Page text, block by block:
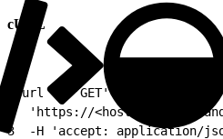
cURL
curl -X 'GET' \
'https://<host>/api/v1/
3
-H 'accept: application/